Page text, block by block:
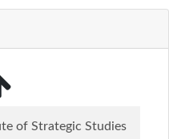
of Strategic Studies